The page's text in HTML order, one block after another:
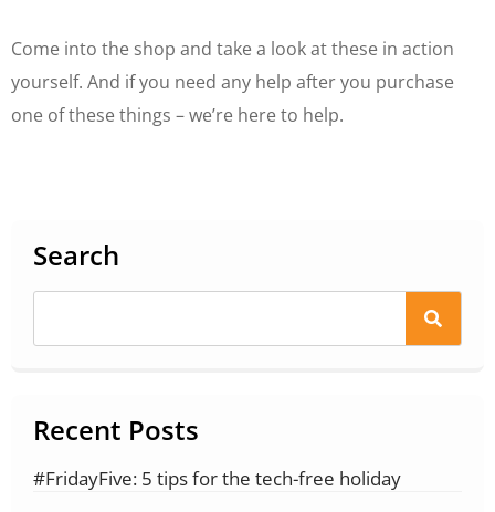
Come into the shop and take a look at these in action
yourself. And if you need any help after you purchase
one of these things – we’re here to help.
Search
Recent Posts
#FridayFive: 5 tips for the tech-free holiday